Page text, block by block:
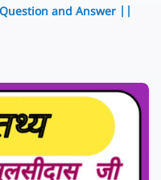
and Answer ||